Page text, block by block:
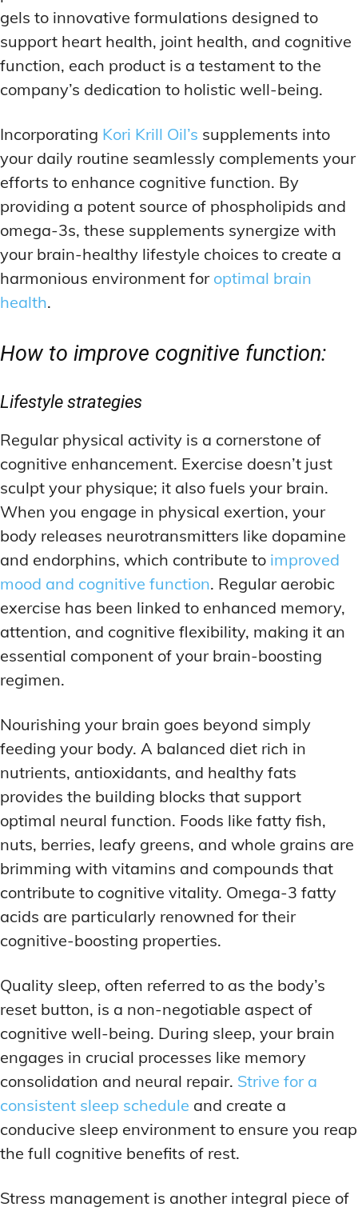
gels to innovative formulations designed to
support heart health, joint health, and cognitive
function, each product is a testament to the
company’s dedication to holistic well-being.
Incorporating Kori Krill Oil’s supplements into
your daily routine seamlessly complements your
efforts to enhance cognitive function. By
providing a potent source of phospholipids and
omega-3s, these supplements synergize with
your brain-healthy lifestyle choices to create a
harmonious environment for optimal brain
health.
How to improve cognitive function:
Lifestyle strategies
Regular physical activity is a cornerstone of
cognitive enhancement. Exercise doesn’t just
sculpt your physique; it also fuels your brain.
When you engage in physical exertion, your
body releases neurotransmitters like dopamine
and endorphins, which contribute to improved
mood and cognitive function. Regular aerobic
exercise has been linked to enhanced memory,
attention, and cognitive flexibility, making it an
essential component of your brain-boosting
regimen.
Nourishing your brain goes beyond simply
feeding your body. A balanced diet rich in
nutrients, antioxidants, and healthy fats
provides the building blocks that support
optimal neural function. Foods like fatty fish,
nuts, berries, leafy greens, and whole grains are
brimming with vitamins and compounds that
contribute to cognitive vitality. Omega-3 fatty
acids are particularly renowned for their
cognitive-boosting properties.
Quality sleep, often referred to as the body’s
reset button, is a non-negotiable aspect of
cognitive well-being. During sleep, your brain
engages in crucial processes like memory
consolidation and neural repair. Strive for a
consistent sleep schedule and create a
conducive sleep environment to ensure you reap
the full cognitive benefits of rest.
Stress management is another integral piece of